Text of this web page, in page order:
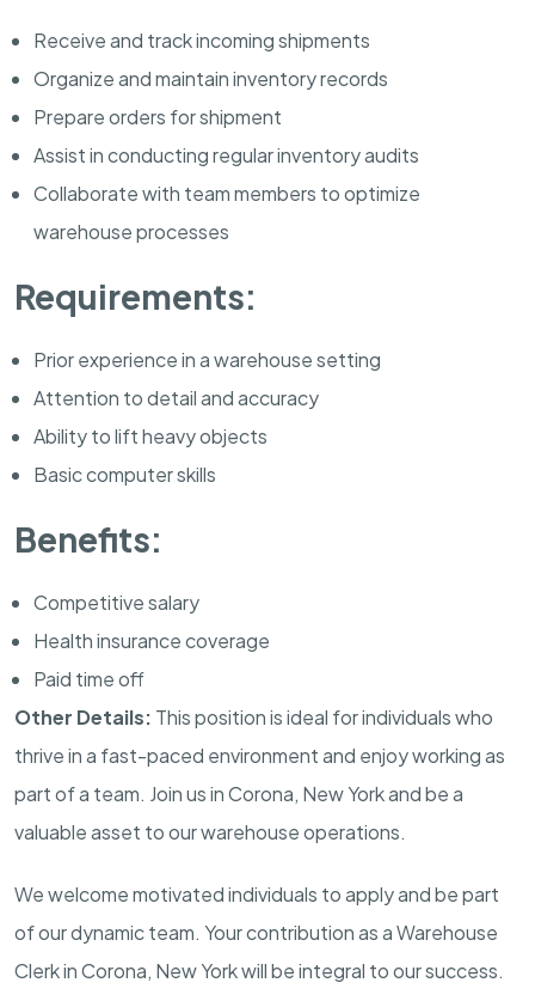
Receive and track incoming shipments
Organize and maintain inventory records
Prepare orders for shipment
Assist in conducting regular inventory audits
Collaborate with team members to optimize
warehouse processes
Requirements:
Prior experience in a warehouse setting
Attention to detail and accuracy
Ability to lift heavy objects
Basic computer skills
Benefits:
Competitive salary
Health insurance coverage
Paid time off
Other Details: This position is ideal for individuals who
thrive in a fast-paced environment and enjoy working as
part of a team. Join us in Corona, New York and be a
valuable asset to our warehouse operations.
We welcome motivated individuals to apply and be part
of our dynamic team. Your contribution as a Warehouse
Clerk in Corona, New York will be integral to our success.